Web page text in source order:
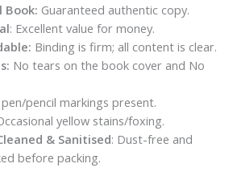
Book: Guaranteed authentic copy.
: Excellent value for money.
Binding is firm; all content is clear.
No tears on the book cover and No
pencil markings present.
yellow stains/foxing.
& Sanitised: Dust-free and
before packing.